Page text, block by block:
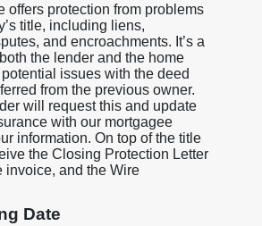
offers protection from problems
title, including liens,
and encroachments. It’s a
the lender and the home
issues with the deed
from the previous owner.
will request this and update
with our mortgagee
information. On top of the title
the Closing Protection Letter
invoice, and the Wire
Date